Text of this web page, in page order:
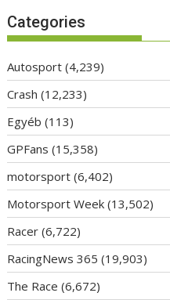
Categories
Autosport (4,239)
Crash (12,233)
Egyéb (113)
GPFans (15,358)
motorsport (6,402)
Motorsport Week (13,502)
Racer (6,722)
RacingNews 365 (19,903)
The Race (6,672)